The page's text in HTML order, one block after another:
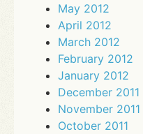
May 2012
April 2012
March 2012
February 2012
January 2012
December 2011
November 2011
October 2011